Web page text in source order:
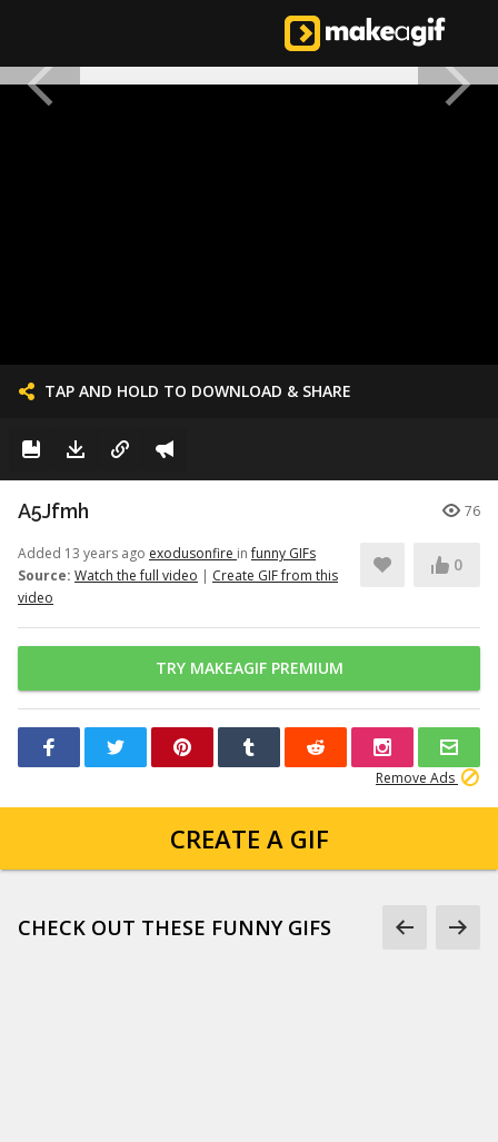
TAP AND HOLD TO DOWNLOAD & SHARE
A5Jfmh 76
Added 13 years ago exodusonfire infunny GIFs
Source: Watch the full video | Create GIF from this
video
0
TRY MAKEAGIF PREMIUM
Remove Ads
CREATE A GIF
CHECK OUT THESE FUNNY GIFS